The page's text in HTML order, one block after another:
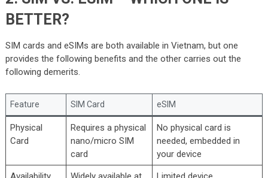
BETTER?
SIM cards and eSIMs are both available in Vietnam, but one
provides the following benefits and the other carries out the
following demerits.
Feature SIM Card eSIM
Physical
Card
Requires a physical
nano/micro SIM
card
No physical card is
needed, embedded in
your device